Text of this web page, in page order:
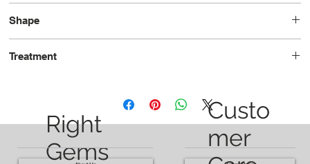
Shape
Treatment
Right
Gems
Custo
mer